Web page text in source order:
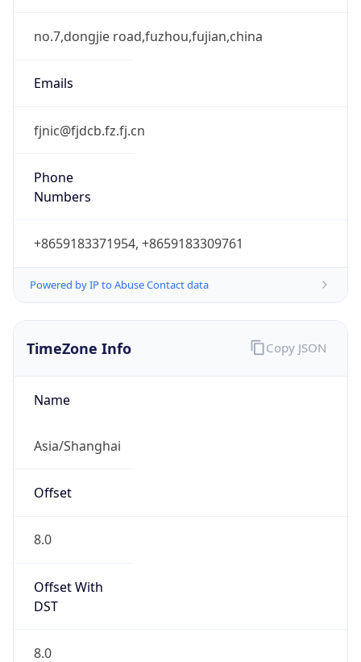
no.7,dongjie road,fuzhou,fujian,china
Emails
fjnic@fjdcb.fz.fj.cn
Phone
Numbers
+8659183371954, +8659183309761
Powered by IP to Abuse Contact data
TimeZone Info
Name
Asia/Shanghai
Offset
8.0
Offset With
DST
8.0
Copy JSON